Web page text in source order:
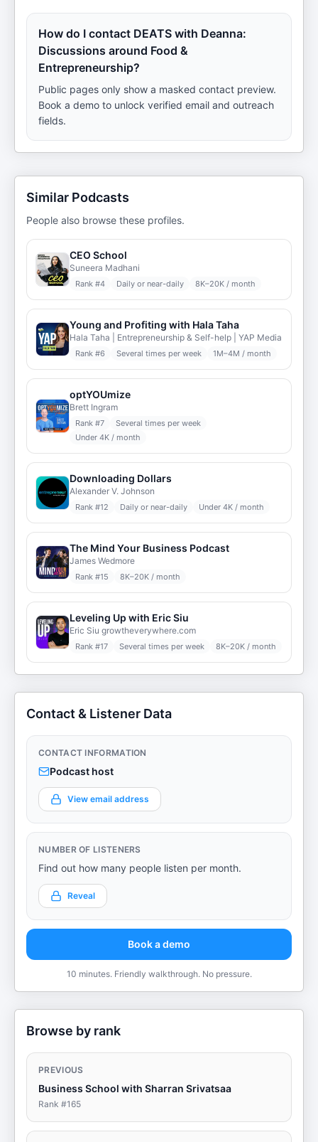
How do I contact DEATS with Deanna:
Discussions around Food &
Entrepreneurship?
Public pages only show a masked contact preview.
Book a demo to unlock verified email and outreach
fields.
Similar Podcasts
People also browse these profiles.
CEO School
Suneera Madhani
Rank #4 Daily or near-daily 8K–20K / month
Young and Profiting with Hala Taha
Hala Taha | Entrepreneurship & Self-help | YAP Media
Rank #6 Several times per week 1M–4M / month
optYOUmize
Brett Ingram
Rank #7
Several times per week
Under 4K / month
Downloading Dollars
Alexander V. Johnson
Rank #12 Daily or near-daily Under 4K / month
The Mind Your Business Podcast
James Wedmore
Rank #15 8K–20K / month
Leveling Up with Eric Siu
Eric Siu growtheverywhere.com
Rank #17 Several times per week 8K–20K / month
Contact & Listener Data
CONTACT INFORMATION
Podcast host
View email address
NUMBER OF LISTENERS
Find out how many people listen per month.
Reveal
Book a demo
10 minutes. Friendly walkthrough. No pressure.
Browse by rank
PREVIOUS
Business School with Sharran Srivatsaa
Rank #165